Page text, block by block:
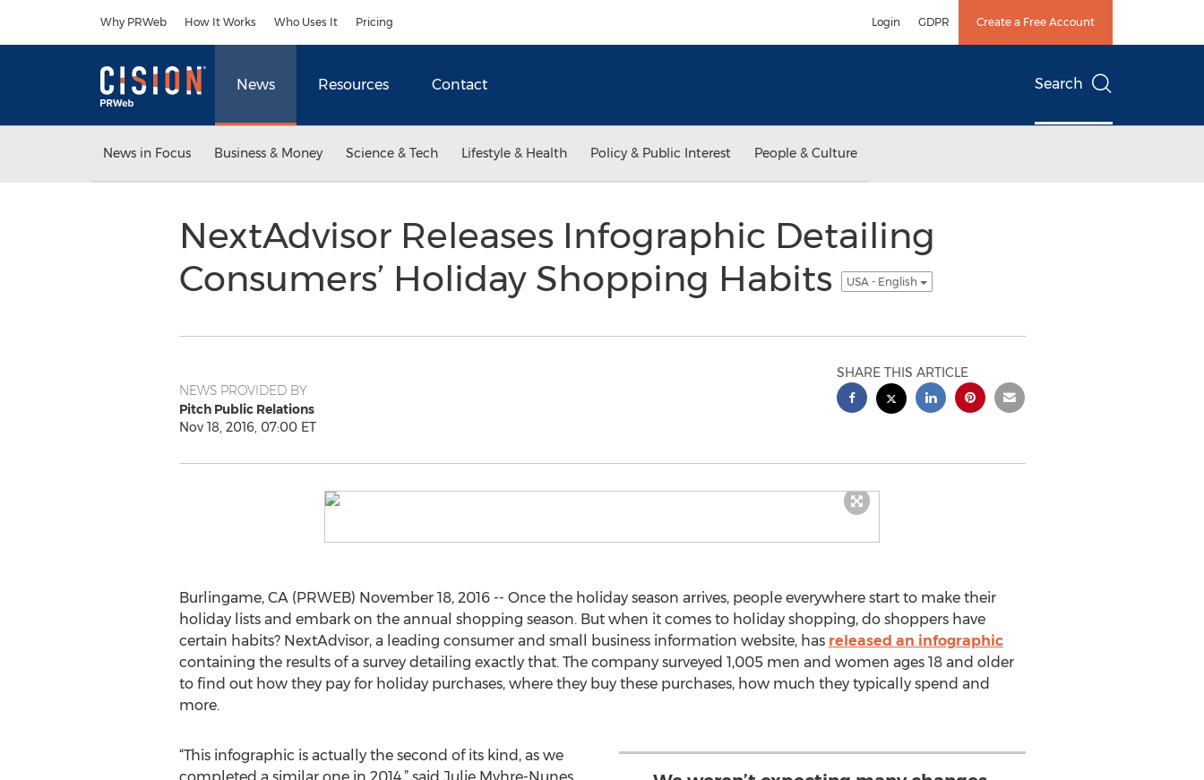
Why PRWeb How It Works Who Uses It Pricing Login GDPR Create a Free Account
News Resources Contact Search
News in Focus Business & Money Science & Tech Lifestyle & Health Policy & Public Interest People & Culture
NextAdvisor Releases Infographic Detailing
Consumers’ Holiday Shopping Habits
USA - English
NEWS PROVIDED BY
Pitch Public Relations
Nov 18, 2016, 07:00 ET
SHARE THIS ARTICLE
Burlingame, CA (PRWEB) November 18, 2016 -- Once the holiday season arrives, people everywhere start to make their
holiday lists and embark on the annual shopping season. But when it comes to holiday shopping, do shoppers have
certain habits? NextAdvisor, a leading consumer and small business information website, has released an infographic
containing the results of a survey detailing exactly that. The company surveyed 1,005 men and women ages 18 and older
to find out how they pay for holiday purchases, where they buy these purchases, how much they typically spend and
more.
“This infographic is actually the second of its kind, as we